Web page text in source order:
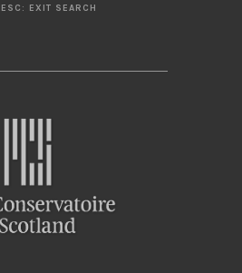
ESC: EXIT SEARCH